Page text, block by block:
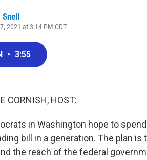
2021 at 3:14 PM CDT
• 3:55
CORNISH, HOST:
in Washington hope to
bill in a generation. The plan
the reach of the federal